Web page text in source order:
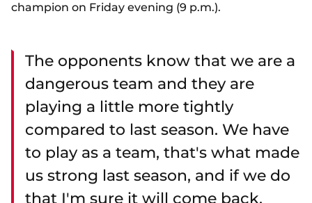
champion on Friday evening (9 p.m.).
The opponents know that we are a
dangerous team and they are
playing a little more tightly
compared to last season. We have
to play as a team, that's what made
us strong last season, and if we do
that I'm sure it will come back.